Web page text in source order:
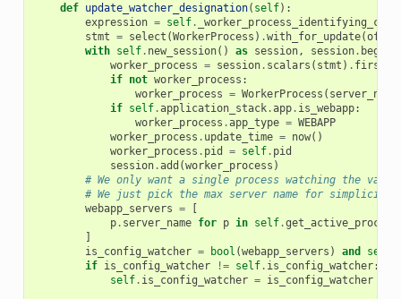
def update_watcher_designation( self):
expression = self.
stmt = select (WorkerProcess ) .with_for_update(of
with self. new_session() as session, session. begin
worker_process = session. scalars ( stmt ) . first
if not worker_process :
worker_process = WorkerProcess ( server_name
if self.application_stack.app. is_webapp:
worker_process .app_type = WEBAPP
worker_process . update_time = now()
worker_process . pid = self. pid
session.add (worker_process )
# We only want a single process watching the
# We just pick the max server name for simplicity
webapp_servers =
[
p. server_name for p in self.
]
is_config_watcher = bool (webapp_servers ) and self
if is_config_watcher != self. is_config_watcher:
self. is_config_watcher = is_config_watcher